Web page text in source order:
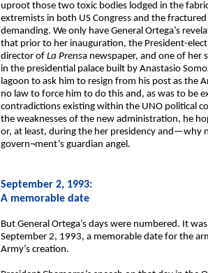
uproot those two toxic bodies lodged in the
extremists in both US Congress and the
demanding. We only have General Ortega’s
that prior to her inauguration, the President-
director of La Prensa newspaper, and one of her
in the presidential palace built by Anastasio
lagoon to ask him to resign from his post as the
no law to force him to do this and, as was to be
contradictions existing within the UNO political
the weaknesses of the new administration, he
or, at least, during the her presidency and—why
govern¬ment’s guardian angel.
September 2, 1993:
A memorable date
But General Ortega’s days were numbered. It
September 2, 1993, a memorable date for the
Army’s creation.